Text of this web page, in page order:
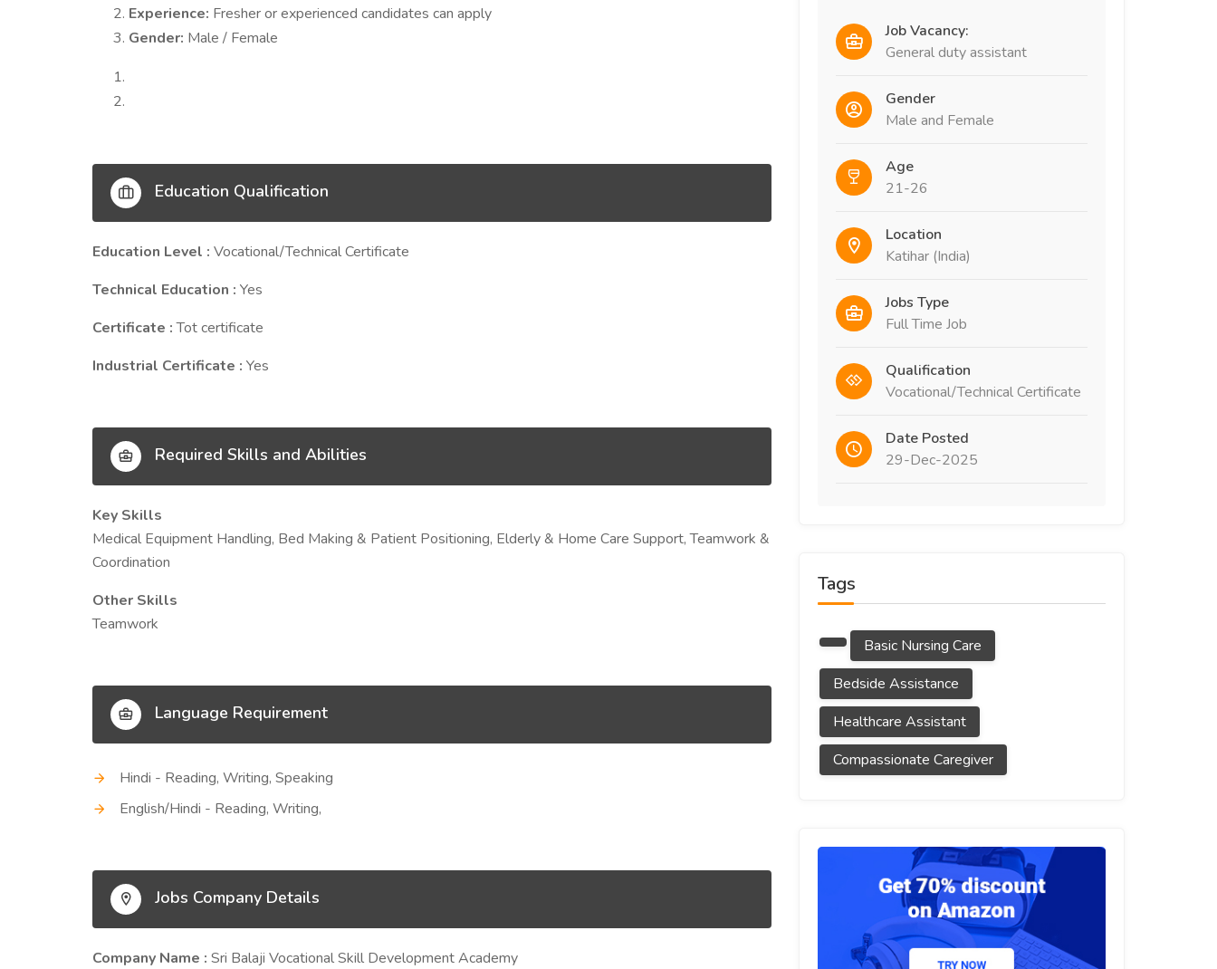
Experience: Fresher or experienced candidates can apply
Gender: Male / Female
Education Qualification
Education Level : Vocational/Technical Certificate
Technical Education : Yes
Certificate :Tot certificate
Industrial Certificate : Yes
Required Skills and Abilities
Key Skills
Medical Equipment Handling, Bed Making & Patient Positioning, Elderly & Home Care Support, Teamwork &
Coordination
Other Skills
Teamwork
Language Requirement
Hindi - Reading, Writing, Speaking
English/Hindi - Reading, Writing,
Jobs Company Details
Company Name : Sri Balaji Vocational Skill Development Academy
Job Vacancy:
General duty assistant
Gender
Male and Female
Age
21-26
Location
Katihar (India)
Jobs Type
Full Time Job
Qualification
Vocational/Technical Certificate
Date Posted
29-Dec-2025
Tags
Basic Nursing Care
Bedside Assistance
Healthcare Assistant
Compassionate Caregiver